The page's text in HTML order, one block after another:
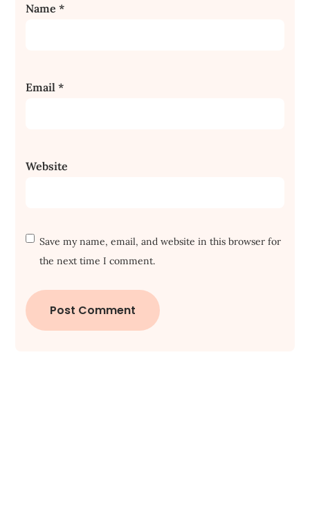
Name*
Email*
Website
Save my name, email, and website in this browser for
the next time I comment.